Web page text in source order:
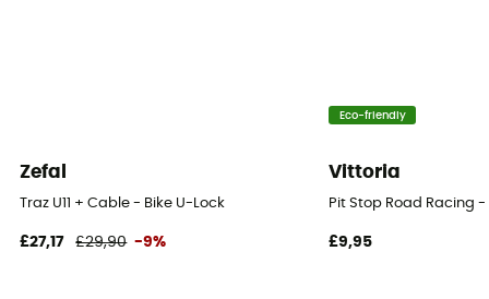
Zefal
Traz U11 + Cable - Bike U-Lock
£27,17 £29,90 -9%
Eco-friendly
Vittoria
Pit Stop Road Racing
£9,95